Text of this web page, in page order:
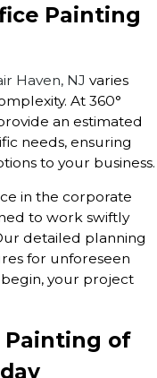
Painting
Haven, NJ varies
At 360°
an estimated
needs, ensuring
to your business.
in the corporate
to work swiftly
detailed planning
for unforeseen
your project
Painting of